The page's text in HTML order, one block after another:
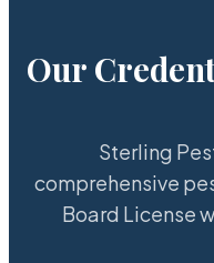
Our
Sterling
comprehensive
Board License